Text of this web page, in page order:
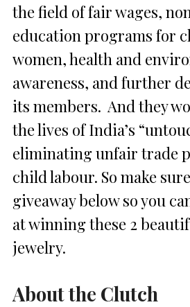
the field of fair wages,
education programs for
women, health and
awareness, and further
its members. And they
the lives of India’s
eliminating unfair trade
child labour. So make
giveaway below so you
at winning these 2
jewelry.
About the Clutch